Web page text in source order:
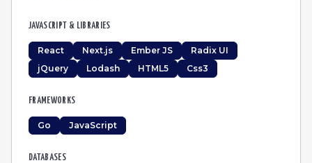
JAVASCRIPT & LIBRARIES
React Next.js Ember JS
Radix UI
jQuery
Lodash HTML5 Css3
FRAMEWORKS
Go JavaScript
DATABASES